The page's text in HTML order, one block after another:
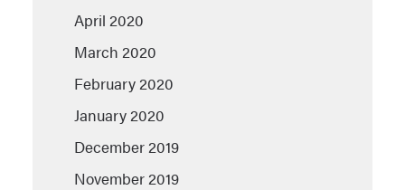
April 2020
March 2020
February 2020
January 2020
December 2019
November 2019